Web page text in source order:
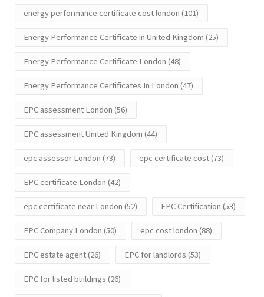
energy performance certificate cost london (101)
Energy Performance Certificate in United Kingdom (25)
Energy Performance Certificate London (48)
Energy Performance Certificates In London (47)
EPC assessment London (56)
EPC assessment United Kingdom (44)
epc assessor London (73) epc certificate cost(73)
EPC certificate London (42)
epc certificate near London (52) EPC Certification (53)
EPC Company London (50) epc cost london (88)
EPC estate agent(26) EPC for landlords (53)
EPC for listed buildings (26)